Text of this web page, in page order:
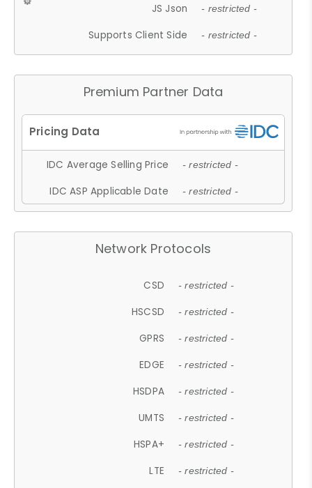
JS Json - restricted -
Supports Client Side - restricted -
Premium Partner Data
IDC Average Selling Price - restricted -
IDC ASP Applicable Date - restricted -
Network Protocols
CSD - restricted -
HSCSD - restricted -
GPRS - restricted -
EDGE - restricted -
HSDPA - restricted -
UMTS - restricted -
HSPA+ - restricted -
LTE - restricted -